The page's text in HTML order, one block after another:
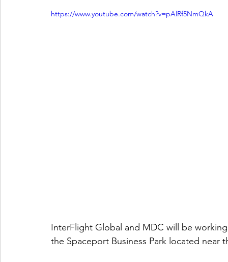
https://www.youtube.com/watch?v=pAlRf5NmQkA
InterFlight Global and MDC will be
the Spaceport Business Park located near